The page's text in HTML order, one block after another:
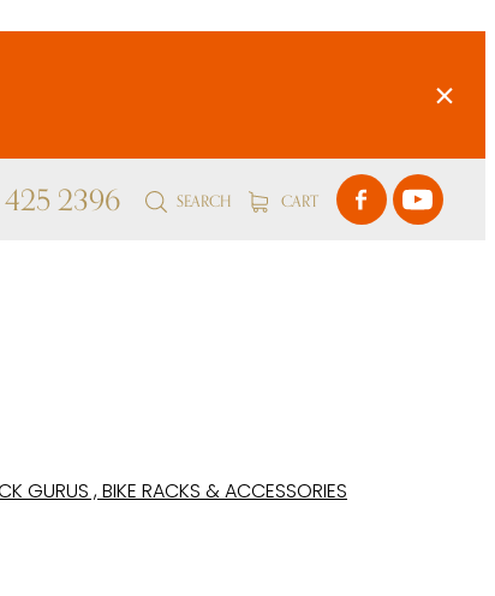
2396 SEARCH CART
GURUS , BIKE RACKS & ACCESSORIES